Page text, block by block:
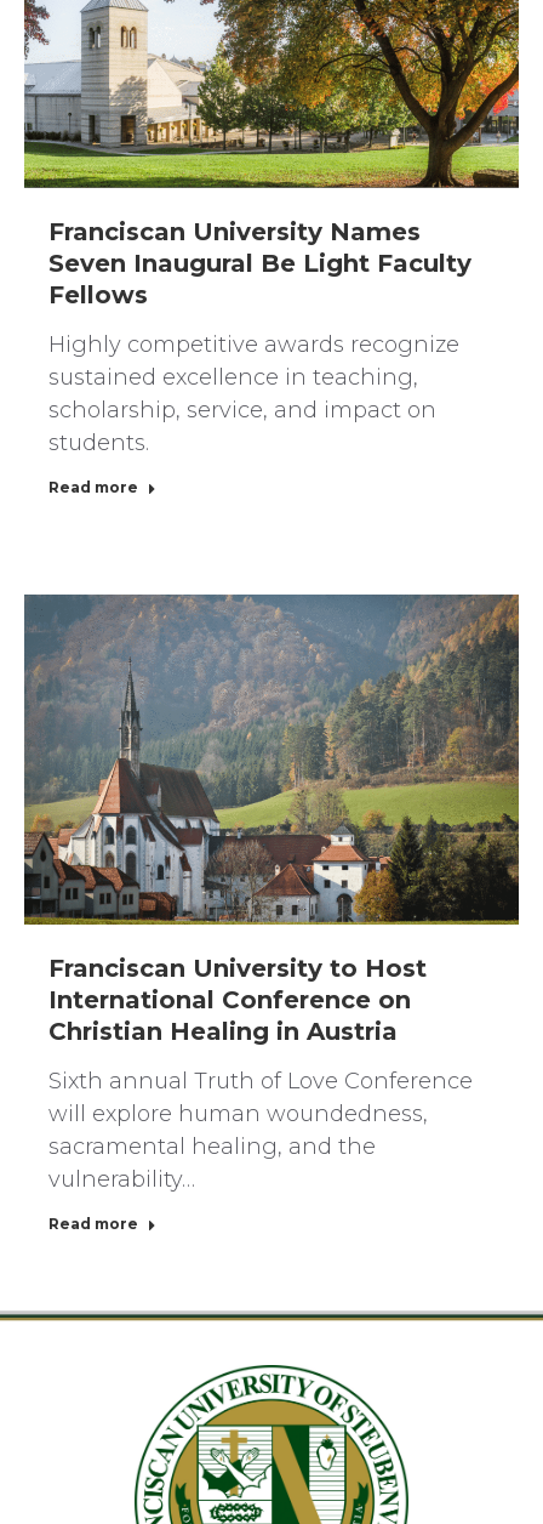
Franciscan University Names
Seven Inaugural Be Light Faculty
Fellows
Highly competitive awards recognize
sustained excellence in teaching,
scholarship, service, and impact on
students.
Read more
Franciscan University to Host
International Conference on
Christian Healing in Austria
Sixth annual Truth of Love Conference
will explore human woundedness,
sacramental healing, and the
vulnerability…
Read more